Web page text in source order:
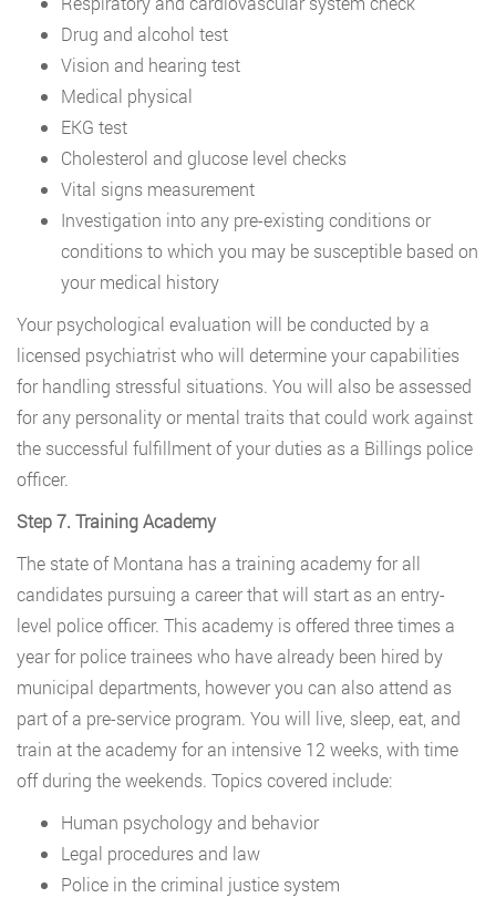
Drug and alcohol test
Vision and hearing test
Medical physical
EKG test
Cholesterol and glucose level checks
Vital signs measurement
Investigation into any pre-existing conditions or
conditions to which you may be susceptible based on
your medical history
Your psychological evaluation will be conducted by a
licensed psychiatrist who will determine your capabilities
for handling stressful situations. You will also be assessed
for any personality or mental traits that could work against
the successful fulfillment of your duties as a Billings police
officer.
Step 7. Training Academy
The state of Montana has a training academy for all
candidates pursuing a career that will start as an entry-
level police officer. This academy is offered three times a
year for police trainees who have already been hired by
municipal departments, however you can also attend as
part of a pre-service program. You will live, sleep, eat, and
train at the academy for an intensive 12 weeks, with time
off during the weekends. Topics covered include:
Human psychology and behavior
Legal procedures and law
Police in the criminal justice system